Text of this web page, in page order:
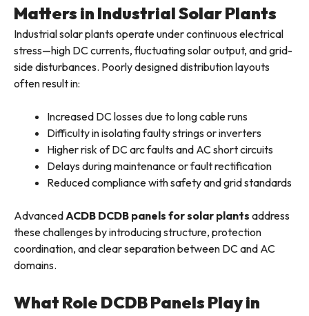
Matters in Industrial Solar Plants
Industrial solar plants operate under continuous electrical
stress—high DC currents, fluctuating solar output, and grid-
side disturbances. Poorly designed distribution layouts
often result in:
Increased DC losses due to long cable runs
Difficulty in isolating faulty strings or inverters
Higher risk of DC arc faults and AC short circuits
Delays during maintenance or fault rectification
Reduced compliance with safety and grid standards
AdvancedACDB DCDB panels for solar plants address
these challenges by introducing structure, protection
coordination, and clear separation between DC and AC
domains.
What Role DCDB Panels Play in